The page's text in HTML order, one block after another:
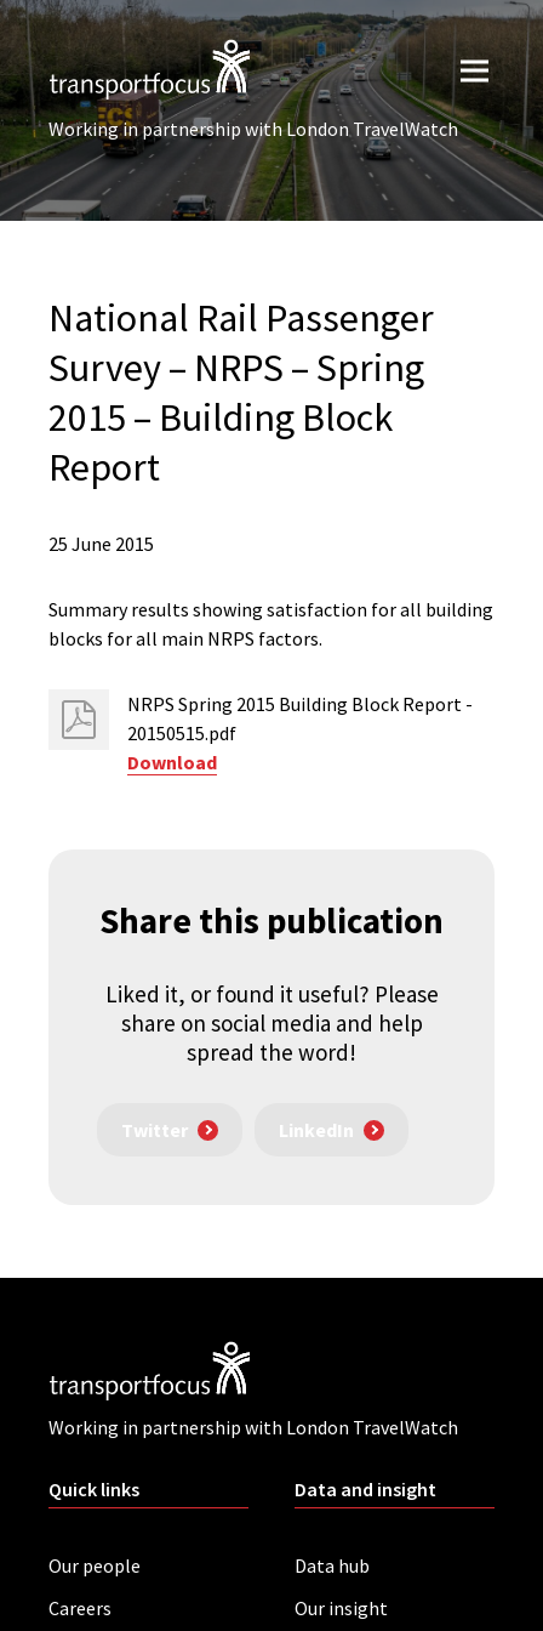
Working in partnership with London TravelWatch
National Rail Passenger
Survey – NRPS – Spring
2015 – Building Block
Report
25 June 2015
Summary results showing satisfaction for all building
blocks for all main NRPS factors.
NRPS Spring 2015 Building Block Report -
20150515.pdf
Download
Share this publication
Liked it, or found it useful? Please
share on social media and help
spread the word!
Twitter LinkedIn
Working in partnership with London TravelWatch
Quick links
Our people
Careers
Data and insight
Data hub
Our insight